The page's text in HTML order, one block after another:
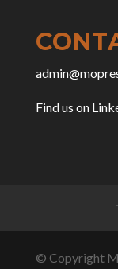
Find us on
© Copyright